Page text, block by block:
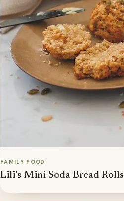
FAMILY FOOD
Lili’s Mini Soda Bread Rolls